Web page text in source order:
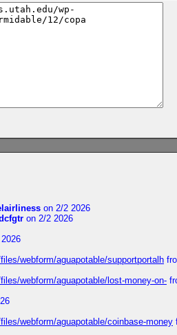
on 2/2 2026
on 2/2 2026
webform/aguapotable/supportportalh
webform/aguapotable/lost-money-on-
webform/aguapotable/coinbase-money